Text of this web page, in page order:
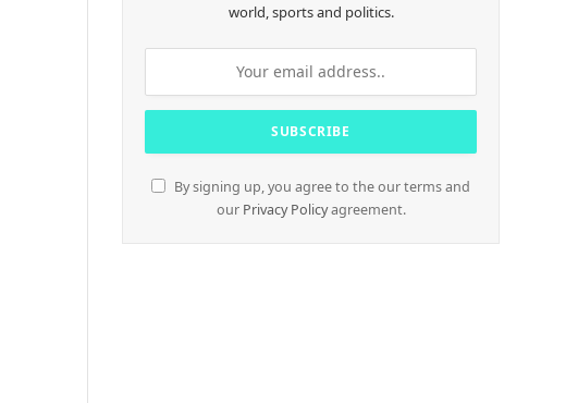
world, sports and politics.
By signing up, you agree to the our terms and
our Privacy Policyagreement.